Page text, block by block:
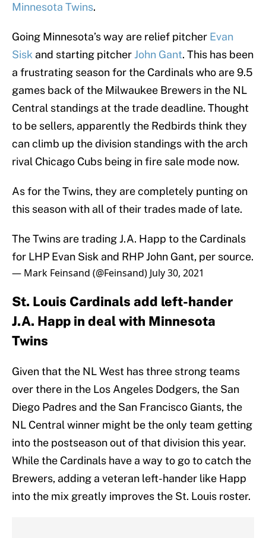
Minnesota Twins.
Going Minnesota’s way are relief pitcher Evan
Sisk and starting pitcher John Gant. This has been
a frustrating season for the Cardinals who are 9.5
games back of the Milwaukee Brewers in the NL
Central standings at the trade deadline. Thought
to be sellers, apparently the Redbirds think they
can climb up the division standings with the arch
rival Chicago Cubs being in fire sale mode now.
As for the Twins, they are completely punting on
this season with all of their trades made of late.
The Twins are trading J.A. Happ to the Cardinals
for LHP Evan Sisk and RHP John Gant, per source.
— Mark Feinsand (@Feinsand) July 30, 2021
St. Louis Cardinals add left-hander
J.A. Happ in deal with Minnesota
Twins
Given that the NL West has three strong teams
over there in the Los Angeles Dodgers, the San
Diego Padres and the San Francisco Giants, the
NL Central winner might be the only team getting
into the postseason out of that division this year.
While the Cardinals have a way to go to catch the
Brewers, adding a veteran left-hander like Happ
into the mix greatly improves the St. Louis roster.